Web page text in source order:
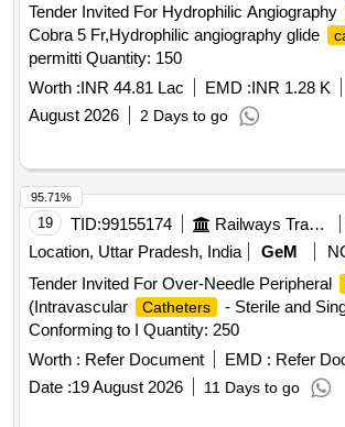
guidewire (80 cm) with tungsten coil tip .
Inserted Central Catheter (PICC line) set
Specifications Type: Singl e lumen,
taper-free
catheter Material: Polyurethane
(Fr) Length: 50 cm Components in the PICC
echogenic introducer needle (7 cm) for
Catheter
adjustable hub with
catheter clamp 10 mL
syringe Pa per tape measure Safety scalpel
Nitinol spring-wire guide (45 cm) soft tip at
at other end. hydrophilic-coated Nitinol
with tungsten coil tip. Warranty period 24
date of supply. [ Warranty Period: 24 Months
delivery ] ]
Tender Invited For Hydrophilic Angiography
Cobra 5 Fr,Hydrophilic angiography glide
permitti Quantity: 150
Worth :INR 44.81 Lac EMD :INR 1.28 K
August 2026
2 Days to go
19 TID:99155174 Railways Transport Services
Location, Uttar Pradesh, India
GeM
Tender Invited For Over-Needle Peripheral
(Intravascular Catheters
- Sterile and
Conforming to I Quantity: 250
Worth : Refer Document EMD : Refer
Date :19 August 2026 11 Days to go
95.71%